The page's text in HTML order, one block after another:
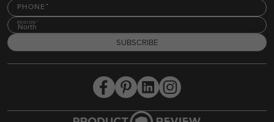
PHONE
REGION
North
SUBSCRIBE